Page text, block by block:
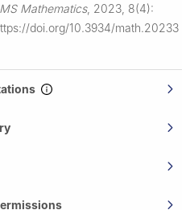
Mathematics, 2023, 8(4):
doi.org/10.3934/math.20233